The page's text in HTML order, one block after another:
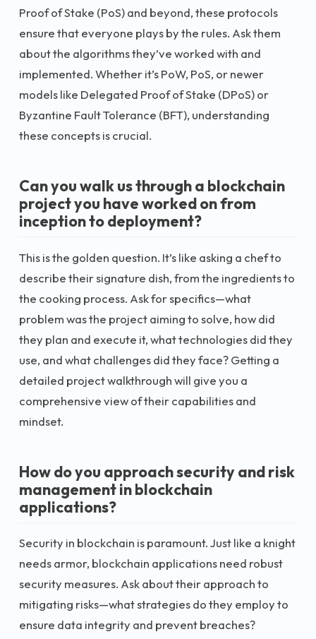
Proof of Stake (PoS) and beyond, these protocols
ensure that everyone plays by the rules. Ask them
about the algorithms they’ve worked with and
implemented. Whether it’s PoW, PoS, or newer
models like Delegated Proof of Stake (DPoS) or
Byzantine Fault Tolerance (BFT), understanding
these concepts is crucial.
Can you walk us through a blockchain
project you have worked on from
inception to deployment?
This is the golden question. It’s like asking a chef to
describe their signature dish, from the ingredients to
the cooking process. Ask for specifics—what
problem was the project aiming to solve, how did
they plan and execute it, what technologies did they
use, and what challenges did they face? Getting a
detailed project walkthrough will give you a
comprehensive view of their capabilities and
mindset.
How do you approach security and risk
management in blockchain
applications?
Security in blockchain is paramount. Just like a knight
needs armor, blockchain applications need robust
security measures. Ask about their approach to
mitigating risks—what strategies do they employ to
ensure data integrity and prevent breaches?